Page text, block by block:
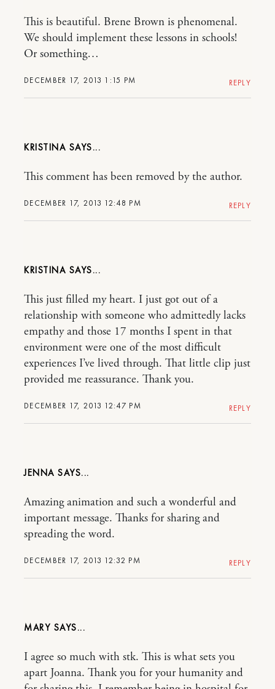
DECEMBER 17, 2013 1:15 PM
This is beautiful. Brene Brown is phenomenal.
We should implement these lessons in schools!
Or something…
REPLY
KRISTINA
DECEMBER 17, 2013 12:48 PM
This comment has been removed by the author.
REPLY
KRISTINA
DECEMBER 17, 2013 12:47 PM
This just filled my heart. I just got out of a
relationship with someone who admittedly lacks
empathy and those 17 months I spent in that
environment were one of the most difficult
experiences I’ve lived through. That little clip just
provided me reassurance. Thank you.
REPLY
JENNA
DECEMBER 17, 2013 12:32 PM
Amazing animation and such a wonderful and
important message. Thanks for sharing and
spreading the word.
REPLY
MARY
I agree so much with stk. This is what sets you
apart Joanna. Thank you for your humanity and